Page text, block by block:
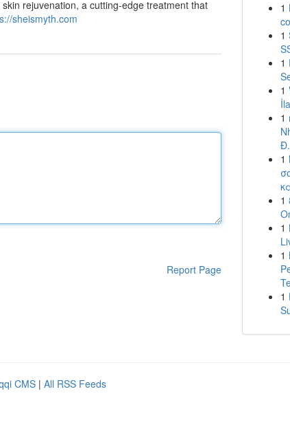
rejuvenation, a cutting-edge treatment that
sheismyth.com
Report Page
1
1
1
1
1
1
1
1
1
1
CMS | All RSS Feeds